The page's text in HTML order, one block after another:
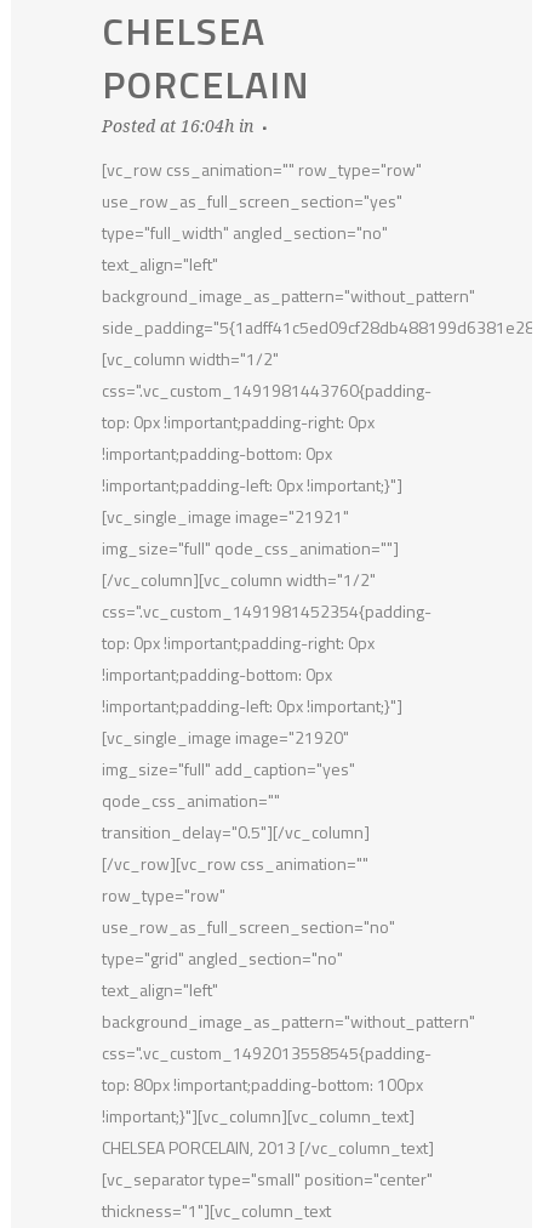
CHELSEA
PORCELAIN
Posted at 16:04h in
[vc_row css_animation="" row_type="row"
use_row_as_full_screen_section="yes"
type="full_width" angled_section="no"
text_align="left"
background_image_as_pattern="without_pattern"
[vc_column width="1/2"
css=".vc_custom_1491981443760{padding-
top: 0px !important;padding-right: 0px
!important;padding-bottom: 0px
!important;padding-left: 0px !important;}"]
[vc_single_image image="21921"
img_size="full" qode_css_animation=""]
[/vc_column][vc_column width="1/2"
css=".vc_custom_1491981452354{padding-
top: 0px !important;padding-right: 0px
!important;padding-bottom: 0px
!important;padding-left: 0px !important;}"]
[vc_single_image image="21920"
img_size="full" add_caption="yes"
qode_css_animation=""
transition_delay="0.5"][/vc_column]
[/vc_row][vc_row css_animation=""
row_type="row"
use_row_as_full_screen_section="no"
type="grid" angled_section="no"
text_align="left"
background_image_as_pattern="without_pattern"
css=".vc_custom_1492013558545{padding-
top: 80px !important;padding-bottom: 100px
!important;}"][vc_column][vc_column_text]
CHELSEA PORCELAIN, 2013 [/vc_column_text]
[vc_separator type="small" position="center"
thickness="1"][vc_column_text